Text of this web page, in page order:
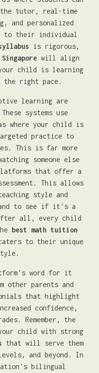
the tutor, real-time
and personalized
to their individual
is rigorous,
will align
child is learning
the right pace.
learning are
systems use
where your child is
practice to
This is far more
someone else
that offer a
This allows
style and
to see if it's a
all, every child
best math tuition
to their unique
word for it
other parents and
that highlight
confidence,
Remember, the
child with strong
that will serve them
and beyond. In
bilingual